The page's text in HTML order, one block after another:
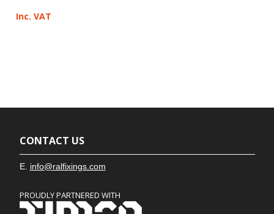
Inc. VAT
CONTACT US
E. info@ralfixings.com
PROUDLY PARTNERED WITH